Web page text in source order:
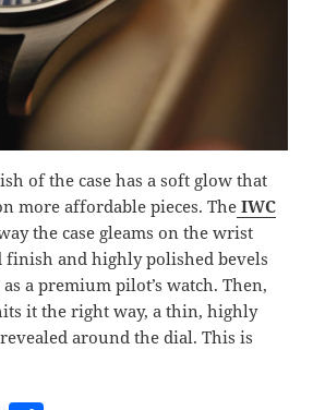
of the case has a soft glow that
more affordable pieces. The IWC
the case gleams on the wrist
and highly polished bevels
a premium pilot’s watch. Then,
it the right way, a thin, highly
around the dial. This is